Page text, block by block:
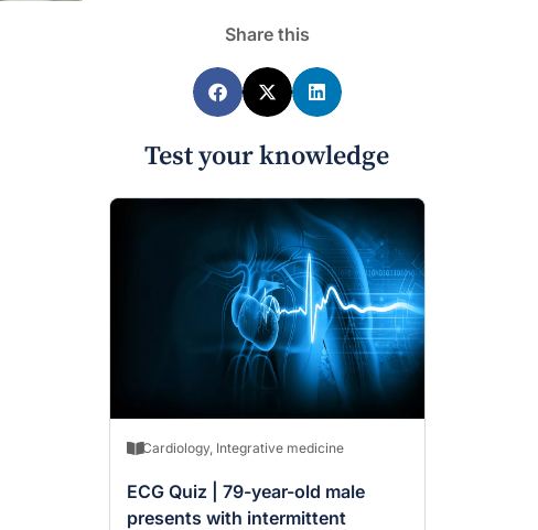
Share this
Test your knowledge
Cardiology, Integrative medicine
ECG Quiz | 79-year-old male
presents with intermittent